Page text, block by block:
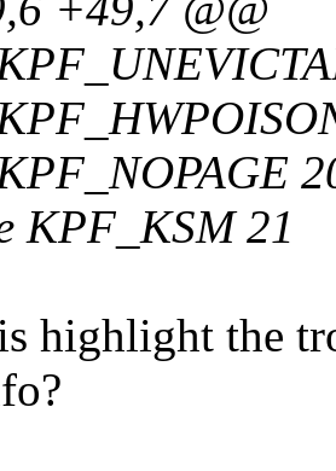
KPF_KSM 21
highlight the